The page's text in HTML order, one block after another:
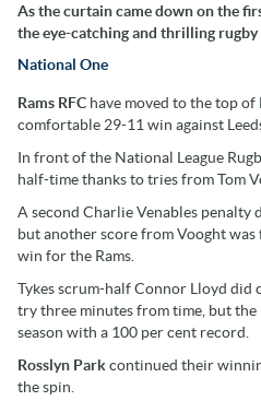
As the curtain came down on the
the eye-catching and thrilling
National One
Rams RFC have moved to the top
comfortable 29-11 win against
In front of the National League
half-time thanks to tries from Tom
A second Charlie Venables penalty
but another score from Vooght
win for the Rams.
Tykes scrum-half Connor Lloyd
try three minutes from time, but
season with a 100 per cent record.
Rosslyn Parkcontinued their
the spin.